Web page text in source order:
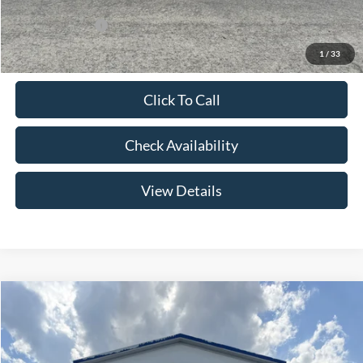
1 / 33
Add. Ford Offers: -$2,750
Click To Call
Check Availability
View Details
Ford F-150
Special Offer
Price Drop
VIN: 1FTFW3L83TFA78348Stock: Model:W3L
$60,399
YOUR PRICE
Compare Vehicle